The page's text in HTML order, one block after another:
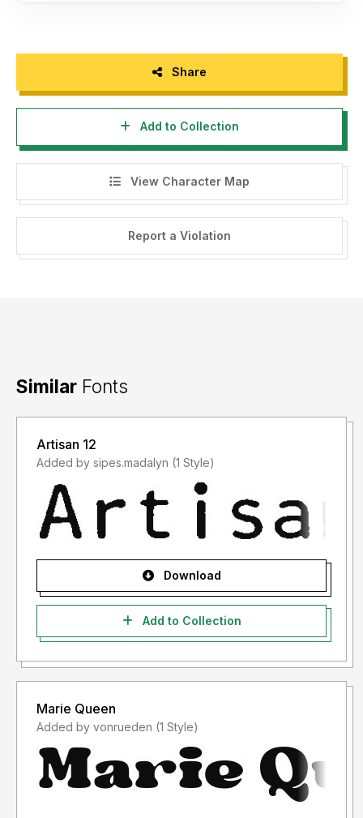
Share
Add to Collection
View Character Map
Report a Violation
Similar Fonts
Artisan 12
Added by sipes.madalyn (1 Style)
Download
Add to Collection
Marie Queen
Added by vonrueden (1 Style)